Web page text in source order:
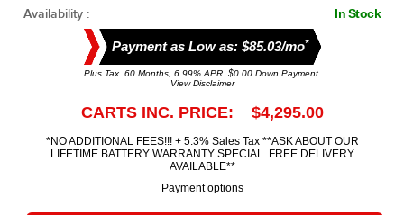
Availability : In Stock
Payment as Low as: $85.03/mo*
Plus Tax. 60 Months, 6.99% APR. $0.00 Down Payment.
View Disclaimer
CARTS INC. PRICE: $4,295.00
*NO ADDITIONAL FEES!!! + 5.3% Sales Tax **ASK ABOUT OUR
LIFETIME BATTERY WARRANTY SPECIAL. FREE DELIVERY
AVAILABLE**
Payment options